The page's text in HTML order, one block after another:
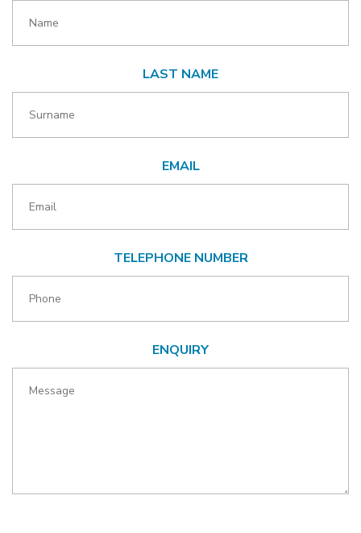
LAST NAME
EMAIL
TELEPHONE NUMBER
ENQUIRY